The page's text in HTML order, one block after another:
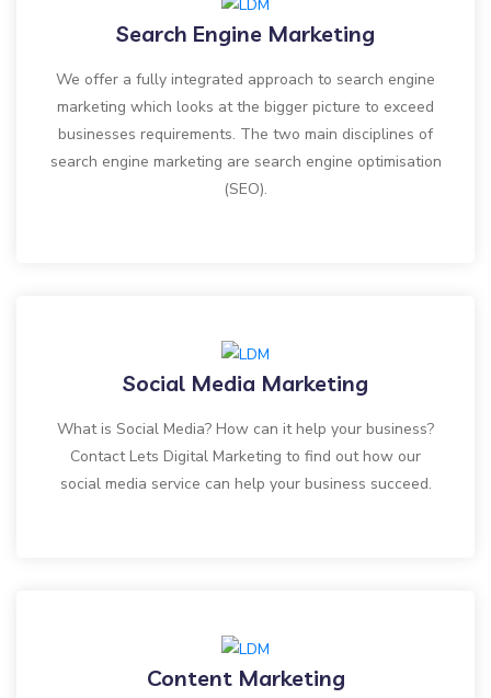
Search Engine Marketing
We offer a fully integrated approach to search engine
marketing which looks at the bigger picture to exceed
businesses requirements. The two main disciplines of
search engine marketing are search engine optimisation
(SEO).
Social Media Marketing
What is Social Media? How can it help your business?
Contact Lets Digital Marketing to find out how our
social media service can help your business succeed.
Content Marketing